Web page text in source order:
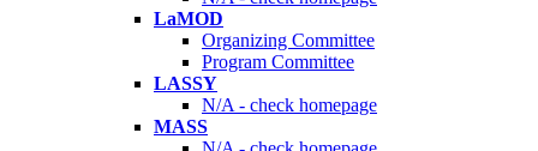
LaMOD
Organizing Committee
Program Committee
LASSY
N/A - check homepage
MASS